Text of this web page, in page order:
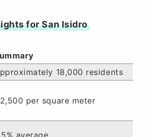
for San Isidro
18,000 residents
per square meter
average